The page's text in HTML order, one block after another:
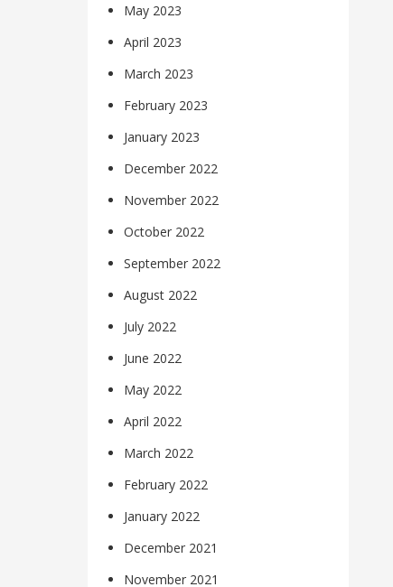
May 2023
April 2023
March 2023
February 2023
January 2023
December 2022
November 2022
October 2022
September 2022
August 2022
July 2022
June 2022
May 2022
April 2022
March 2022
February 2022
January 2022
December 2021
November 2021